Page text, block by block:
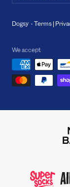
Dogsy - Terms
We accept